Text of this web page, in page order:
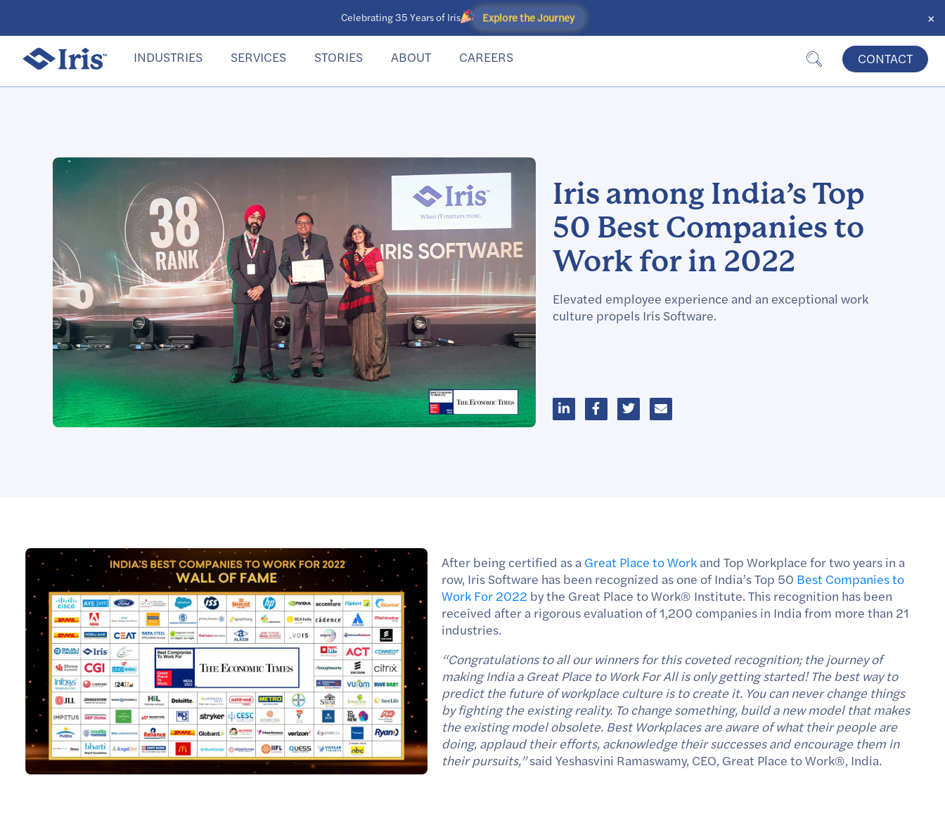
INDUSTRIES SERVICES STORIES ABOUT CAREERS CONTACT
Celebrating 35 Years of Iris Explore the Journey ×
Iris among India’s Top
50 Best Companies to
Work for in 2022
Elevated employee experience and an exceptional work
culture propels Iris Software.
After being certified as a Great Place to Work and Top Workplace for two years in a
row, Iris Software has been recognized as one of India’s Top 50 Best Companies to
Work For 2022 by the Great Place to Work® Institute. This recognition has been
received after a rigorous evaluation of 1,200 companies in India from more than 21
industries.
“Congratulations to all our winners for this coveted recognition; the journey of
making India a Great Place to Work For All is only getting started! The best way to
predict the future of workplace culture is to create it. You can never change things
by fighting the existing reality. To change something, build a new model that makes
the existing model obsolete. Best Workplaces are aware of what their people are
doing, applaud their efforts, acknowledge their successes and encourage them in
their pursuits,”saidYeshasvini Ramaswamy, CEO, Great Place to Work®, India.